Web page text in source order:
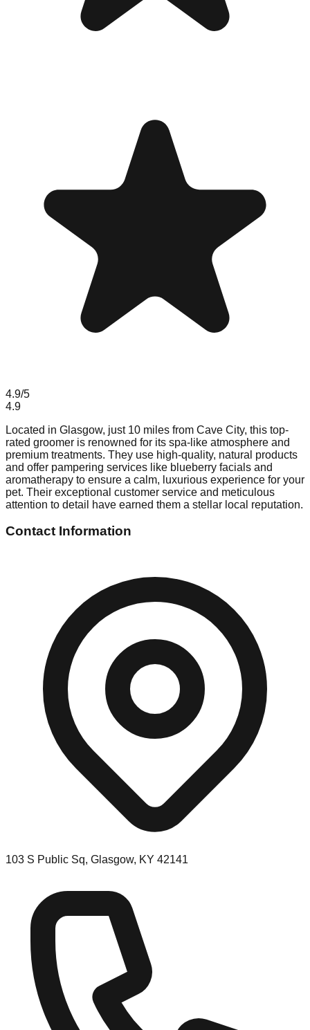
4.9/5
4.9
Located in Glasgow, just 10 miles from Cave City, this top-
rated groomer is renowned for its spa-like atmosphere and
premium treatments. They use high-quality, natural products
and offer pampering services like blueberry facials and
aromatherapy to ensure a calm, luxurious experience for your
pet. Their exceptional customer service and meticulous
attention to detail have earned them a stellar local reputation.
Contact Information
103 S Public Sq, Glasgow, KY 42141